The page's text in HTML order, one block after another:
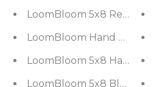
LoomBloom 5x8 Red
LoomBloom Hand
LoomBloom 5x8 Hand
LoomBloom 5x8 Blue